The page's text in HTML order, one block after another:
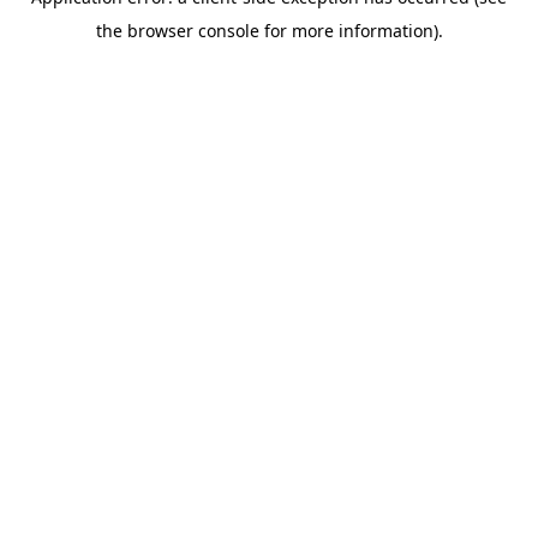
the browser console for more information).